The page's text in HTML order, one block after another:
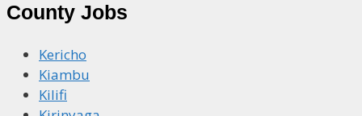
County Jobs
Kericho
Kiambu
Kilifi